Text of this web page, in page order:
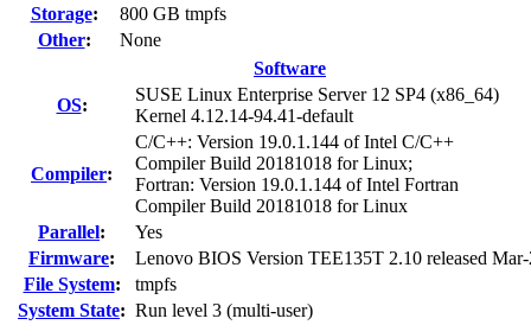
Storage:
800 GB tmpfs
Other:
None
Software
OS:
SUSE Linux Enterprise Server 12 SP4 (x86_64)
Kernel 4.12.14-94.41-default
Compiler:
C/C++: Version 19.0.1.144 of Intel C/C++
Compiler Build 20181018 for Linux;
Fortran: Version 19.0.1.144 of Intel Fortran
Compiler Build 20181018 for Linux
Parallel:
Yes
Firmware:
Lenovo BIOS Version TEE135T 2.10 released
File System:
tmpfs
System State: Run level 3 (multi-user)